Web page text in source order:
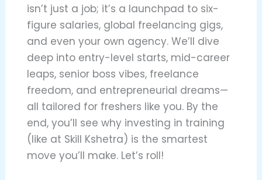
isn’t just a job; it’s a launchpad to six-
figure salaries, global freelancing gigs,
and even your own agency. We’ll dive
deep into entry-level starts, mid-career
leaps, senior boss vibes, freelance
freedom, and entrepreneurial dreams—
all tailored for freshers like you. By the
end, you’ll see why investing in training
(like at Skill Kshetra) is the smartest
move you’ll make. Let’s roll!